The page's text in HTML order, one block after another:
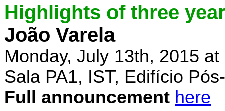
Highlights of three
João Varela
Monday, July 13th, 2015 at
Sala PA1, IST, Edifício
Full announcement here